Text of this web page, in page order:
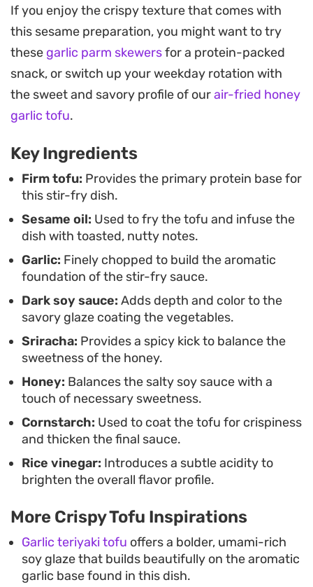
and sliced mushrooms provides a necessary snap
and crunch that balances the tender tofu.
Because the sauce is whisked with a touch of
cornstarch, it coats the vegetables beautifully,
creating a glossy finish that tastes just as good
alongside a bowl of steamed jasmine rice or thin
noodles.
This meal relies on pantry staples and simple stir-
fry techniques, making it an approachable way to
get a vegetable-heavy dinner on the table in
under thirty minutes. It is a straightforward,
balanced option when you want something savory
and satisfying without spending hours in the
kitchen.
If you enjoy the crispy texture that comes with
this sesame preparation, you might want to try
these garlic parm skewersfor a protein-packed
snack, or switch up your weekday rotation with
the sweet and savory profile of ourair-fried honey
garlic tofu.
Key Ingredients
Firm tofu: Provides the primary protein base for
this stir-fry dish.
Sesame oil: Used to fry the tofu and infuse the
dish with toasted, nutty notes.
Garlic: Finely chopped to build the aromatic
foundation of the stir-fry sauce.
Dark soy sauce: Adds depth and color to the
savory glaze coating the vegetables.
Sriracha: Provides a spicy kick to balance the
sweetness of the honey.
Honey: Balances the salty soy sauce with a
touch of necessary sweetness.
Cornstarch: Used to coat the tofu for crispiness
and thicken the final sauce.
Rice vinegar: Introduces a subtle acidity to
brighten the overall flavor profile.
More Crispy Tofu Inspirations
Garlic teriyaki tofu offers a bolder, umami-rich
soy glaze that builds beautifully on the aromatic
garlic base found in this dish.